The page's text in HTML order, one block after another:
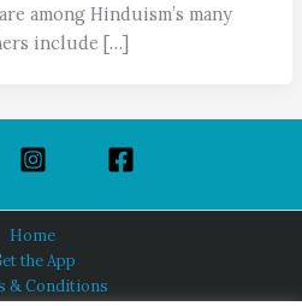
among Hinduism’s many
include […]
Home
the App
& Conditions